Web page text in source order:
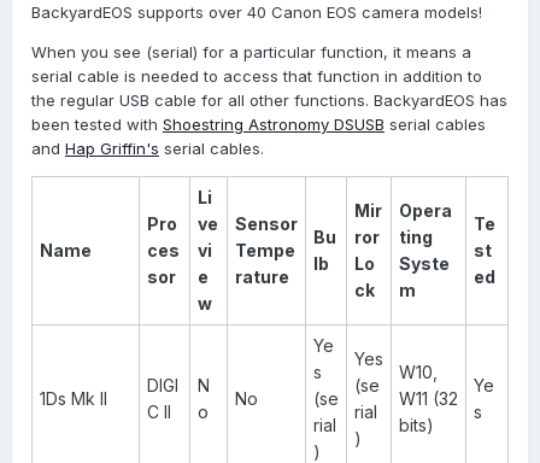
BackyardEOS supports over 40 Canon EOS camera models!
When you see (serial) for a particular function, it means a
serial cable is needed to access that function in addition to
the regular USB cable for all other functions. BackyardEOS has
been tested with Shoestring Astronomy DSUSB serial cables
and Hap Griffin's serial cables.
Name
Pro
ces
sor
Li
ve
vi
e
w
Sensor
Tempe
rature
Bu
lb
Mir
ror
Lo
ck
Opera
ting
Syste
m
Te
st
ed
1Ds Mk II
DIGI
C II
N
o
No
Ye
s
(se
rial
)
Yes
(se
rial
)
W10,
W11 (32
bits)
Ye
s